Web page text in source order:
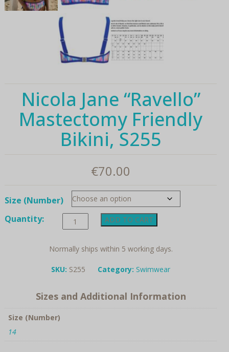
Nicola Jane “Ravello”
Mastectomy Friendly
Bikini, S255
€70.00
Size (Number)
Quantity:
Nicola
Jane
Mastectomy
Bikini,
ADD TO CART
Normally ships within 5 working days.
SKU: S255 Category: Swimwear
Sizes and Additional Information
Size (Number)
14